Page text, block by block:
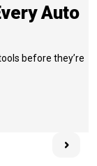
Auto
before they’re